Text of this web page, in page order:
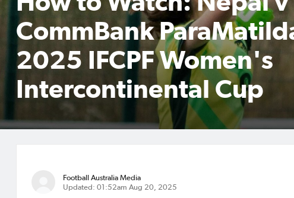
CommBank
2025 IFCPF Women's
Intercontinental Cup
Football Australia Media
Updated: 01:52am Aug 20, 2025